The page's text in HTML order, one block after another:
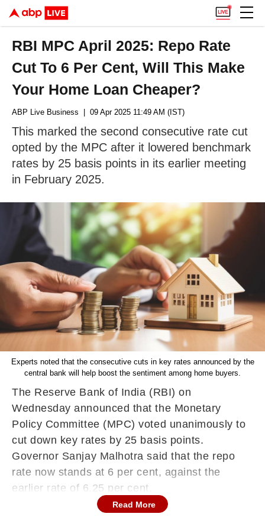
RBI MPC April 2025: Repo Rate
Cut To 6 Per Cent, Will This Make
Your Home Loan Cheaper?
ABP Live Business | 09 Apr 2025 11:49 AM (IST)
This marked the second consecutive rate cut
opted by the MPC after it lowered benchmark
rates by 25 basis points in its earlier meeting
in February 2025.
Experts noted that the consecutive cuts in key rates announced by the
central bank will help boost the sentiment among home buyers.
The Reserve Bank of India (RBI) on
Wednesday announced that the Monetary
Policy Committee (MPC) voted unanimously to
cut down key rates by 25 basis points.
Governor Sanjay Malhotra said that the repo
rate now stands at 6 per cent, against the
earlier rate of 6.25 per cent.
This marked the second consecutive rate cut
Read More